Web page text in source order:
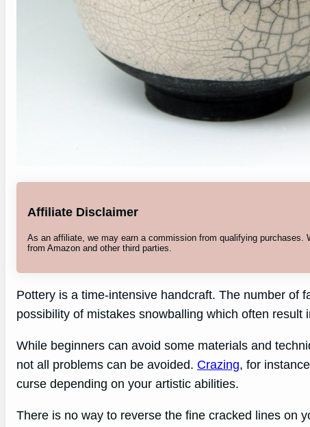
Affiliate Disclaimer
As an affiliate, we may earn a commission from qualifying
from Amazon and other third parties.
Pottery is a time-intensive handcraft. The number of
possibility of mistakes snowballing which often result
While beginners can avoid some materials and
not all problems can be avoided. Crazing, for
curse depending on your artistic abilities.
There is no way to reverse the fine cracked lines on